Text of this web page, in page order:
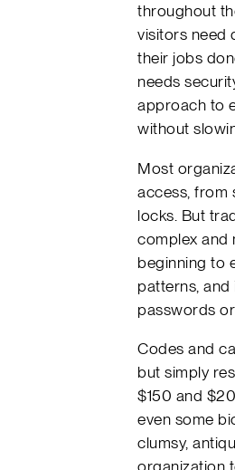
throughout
visitors need
their jobs
needs
approach to
without
Most
access, from
locks. But
complex and
beginning to
patterns,
passwords
Codes and
but simply
$150 and
even some
clumsy,
organization